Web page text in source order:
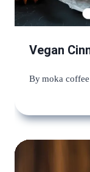
Vegan
Bymoka